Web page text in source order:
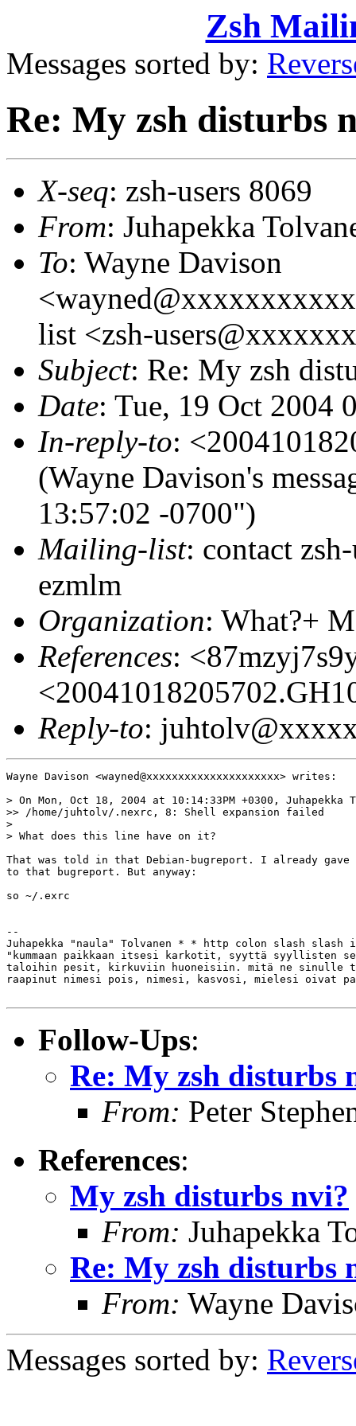
Zsh
Messages sorted by:
Re: My zsh disturbs
X-seq: zsh-users 8069
From: Juhapekka
To: Wayne Davison
list <zsh-
Subject: Re: My zsh
Date: Tue, 19 Oct 2004
In-reply-to:
(Wayne Davison's
13:57:02 -0700")
Mailing-list: contact
ezmlm
Organization: What?+
References:
Reply-to:
Wayne Davison <wayned@xxxxxxxxxxxxxxxxxxxxx> writes:
> On Mon, Oct 18, 2004 at 10:14:33PM +0300, Juhapekka
>> /home/juhtolv/.nexrc, 8: Shell expansion failed
>
> What does this line have on it?
That was told in that Debian-bugreport. I already gave
to that bugreport. But anyway:
so ~/.exrc
--
Juhapekka "naula" Tolvanen * * http colon slash
"kummaan paikkaan itsesi karkotit, syyttä syyllisten
taloihin pesit, kirkuviin huoneisiin. mitä ne sinulle
raapinut nimesi pois, nimesi, kasvosi, mielesi oivat
Follow-Ups:
Re: My zsh disturbs
From: Peter
References:
My zsh disturbs nvi?
From: Juhapekka
Re: My zsh disturbs
From: Wayne
Messages sorted by: